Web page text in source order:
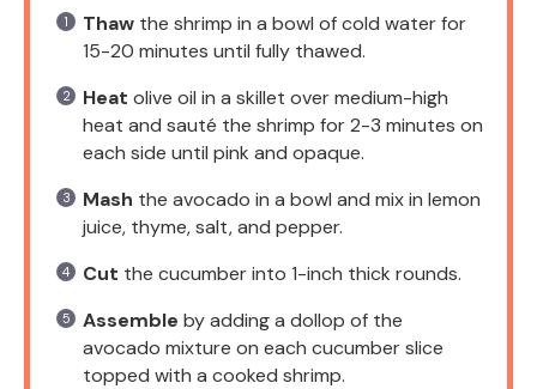
Thaw the shrimp in a bowl of cold water for
15-20 minutes until fully thawed.
Heat olive oil in a skillet over medium-high
heat and sauté the shrimp for 2-3 minutes on
each side until pink and opaque.
Mash the avocado in a bowl and mix in lemon
juice, thyme, salt, and pepper.
Cut the cucumber into 1-inch thick rounds.
Assemble by adding a dollop of the
avocado mixture on each cucumber slice
topped with a cooked shrimp.